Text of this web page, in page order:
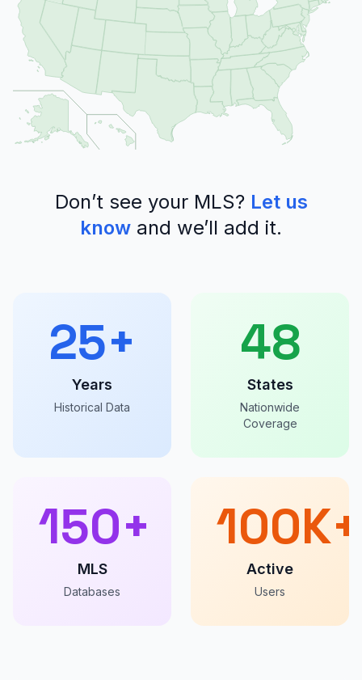
Don’t see your MLS? Let us
know and we’ll add it.
25+
Years
Historical Data
48
States
Nationwide
Coverage
150+
MLS
Databases
100K+
Active
Users